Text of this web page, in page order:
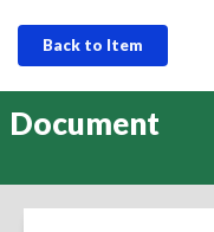
Back to Item
Document